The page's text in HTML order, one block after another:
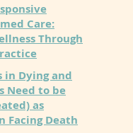
is approved by
and Family
education for
IE-CAMFT
course
Care:
Through
in Dying and
Need to be
as
Facing Death